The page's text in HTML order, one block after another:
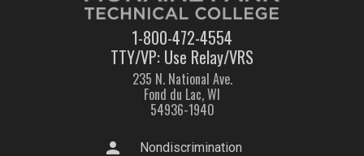
1-800-472-4554
TTY/VP: Use Relay/VRS
235 N. National Ave.
Fond du Lac, WI
54936-1940
person Nondiscrimination